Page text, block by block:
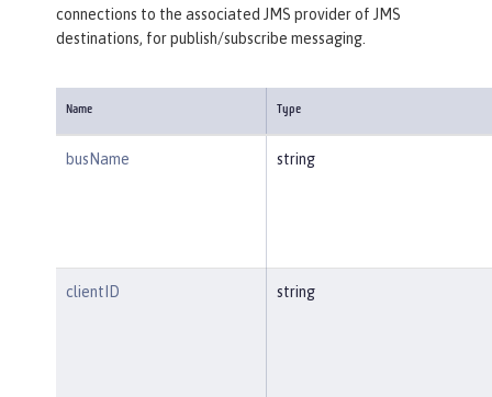
connections to the associated JMS provider of JMS
destinations, for publish/subscribe messaging.
Name Type
busName string
clientID string